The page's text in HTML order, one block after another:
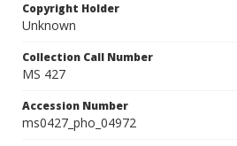
Copyright Holder
Unknown
Collection Call Number
MS 427
Accession Number
ms0427_pho_04972